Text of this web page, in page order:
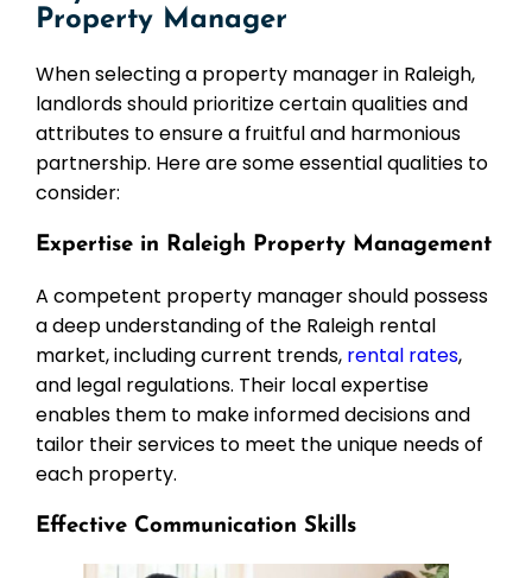
Property Manager
When selecting a property manager in Raleigh,
landlords should prioritize certain qualities and
attributes to ensure a fruitful and harmonious
partnership. Here are some essential qualities to
consider:
Expertise in Raleigh Property Management
A competent property manager should possess
a deep understanding of the Raleigh rental
market, including current trends, rental rates,
and legal regulations. Their local expertise
enables them to make informed decisions and
tailor their services to meet the unique needs of
each property.
Effective Communication Skills